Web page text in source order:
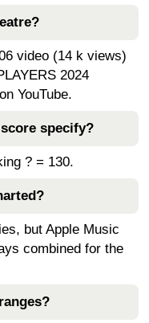
video (14 k views)
2024
YouTube.
specify?
? = 130.
but Apple Music
combined for the